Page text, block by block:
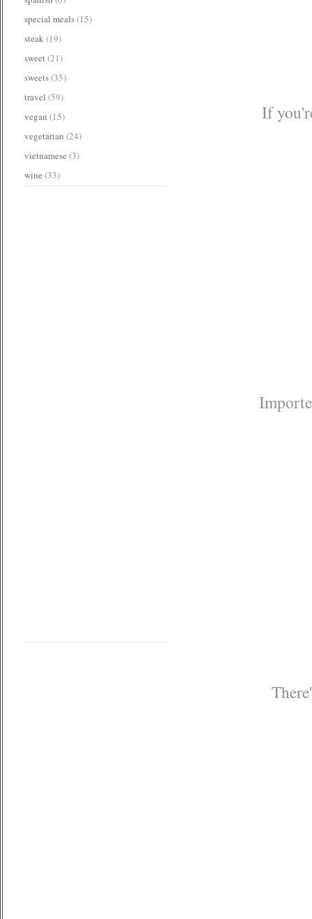
If
special meals(15)
steak(19)
sweet(21)
sweets(35)
travel (59)
vegan (15)
vegetarian (24)
vietnamese (3)
wine (33)